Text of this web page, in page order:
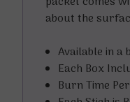
about the
Available in
Each Box
Burn Time